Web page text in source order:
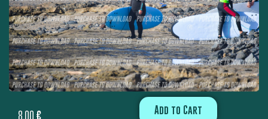
8,00 € Add to Cart